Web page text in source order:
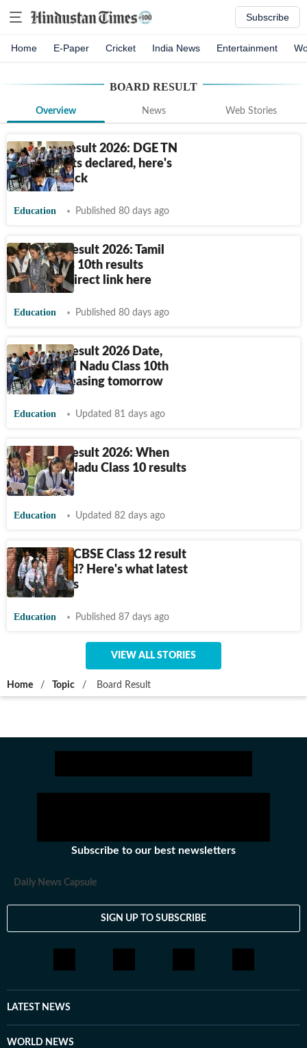
Subscribe
Home E-Paper Cricket India News Entertainment
BOARD RESULT
Overview News Web Stories
TN 10th Result 2026: DGE TN
SSLC results declared, here's
how to check
Education Published 80 days ago
TN SSLC Result 2026: Tamil
Nadu Class 10th results
declared, direct link here
Education Published 80 days ago
TN SSLC Result 2026 Date,
Time: Tamil Nadu Class 10th
results releasing tomorrow
Education Updated 81 days ago
TN SSLC Result 2026: When
will Tamil Nadu Class 10 results
release?
Education Updated 82 days ago
When will CBSE Class 12 result
be declared? Here's what latest
update says
Education Published 87 days ago
VIEW ALL STORIES
Home / Topic / Board Result
Subscribe to our best newsletters
Daily News Capsule
SIGN UP TO SUBSCRIBE
LATEST NEWS
WORLD NEWS